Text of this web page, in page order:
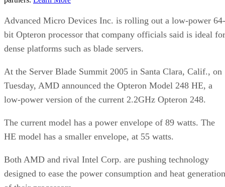
Advanced Micro Devices Inc. is rolling out a low-power 64-
bit Opteron processor that company officials said is ideal for
dense platforms such as blade servers.
At the Server Blade Summit 2005 in Santa Clara, Calif., on
Tuesday, AMD announced the Opteron Model 248 HE, a
low-power version of the current 2.2GHz Opteron 248.
The current model has a power envelope of 89 watts. The
HE model has a smaller envelope, at 55 watts.
Both AMD and rival Intel Corp. are pushing technology
designed to ease the power consumption and heat generation